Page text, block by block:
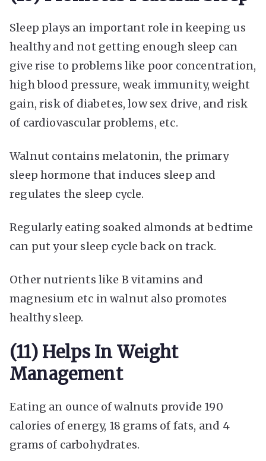
Sleep plays an important role in keeping us
healthy and not getting enough sleep can
give rise to problems like poor concentration,
high blood pressure, weak immunity, weight
gain, risk of diabetes, low sex drive, and risk
of cardiovascular problems, etc.
Walnut contains melatonin, the primary
sleep hormone that induces sleep and
regulates the sleep cycle.
Regularly eating soaked almonds at bedtime
can put your sleep cycle back on track.
Other nutrients like B vitamins and
magnesium etc in walnut also promotes
healthy sleep.
(11) Helps In Weight
Management
Eating an ounce of walnuts provide 190
calories of energy, 18 grams of fats, and 4
grams of carbohydrates.